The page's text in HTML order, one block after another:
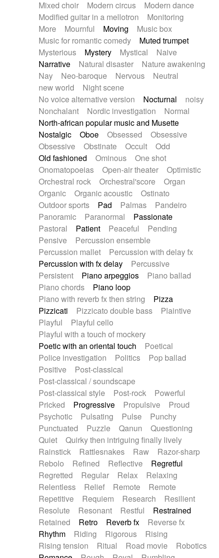
Mixed choir
Modern circus
Modern dance
Modified guitar in a mellotron
Monitoring
More
Mournful Moving
Music box
Music for romantic comedy
Muted trumpet
Mysterious
Mystery Mystical
Naive
Narrative
Natural disaster
Nature awakening
Nay
Neo-baroque Nervous
Neutral
new world
Night scene
No voice alternative version
Nocturnal
noisy
Nonchalant
Nordic investigation
Normal
North-african popular music and Musette
Nostalgic
Oboe Obsessed
Obsessive
Obsessive
Obstinate Occult
Odd
Old fashioned
Ominous
One shot
Onomatopoeias
Open-air theater
Optimistic
Orchestral rock
Orchestral'score
Organ
Organic
Organic acoustic
Ostinato
Outdoor sports
Pad Palmas
Pandeiro
Panoramic
Paranormal
Passionate
Pastoral
Patient Peaceful
Pending
Pensive
Percussion ensemble
Percussion mallet
Percussion with delay fx
Percussion with fx delay
Percussive
Persistent
Piano arpeggios
Piano ballad
Piano chords
Piano loop
Piano with reverb fx then string
Pizza
Pizzicati
Pizzicato double bass
Plaintive
Playful
Playful cello
Playful with a touch of mockery
Poetic with an oriental touch
Poetical
Police investigation
Politics
Pop ballad
Positive
Post-classical
Post-classical / soundscape
Post-classical style
Post-rock
Powerful
Pricked
Progressive Propulsive
Proud
Psychotic
Pulsating Pulse
Punchy
Punctuated
Puzzle Qanun
Questioning
Quiet
Quirky then intriguing finally lively
Rainstick
Rattlesnakes Raw
Razor-sharp
Rebolo
Refined Reflective
Regretful
Regretted
Regular Relax
Relaxing
Relentless
Relief Remote
Remote
Repetitive
Requiem Research
Resilient
Resolute
Resonant Restful
Restrained
Retained
Retro Reverb fx
Reverse fx
Rhythm
Riding Rigorous
Rising
Rising tension
Ritual Road movie
Robotics